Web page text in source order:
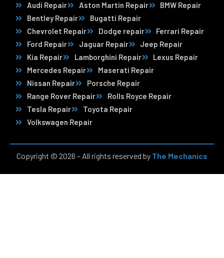
Audi Repair Aston Martin Repair
BMW Repair
Bentley Repair
Bugatti Repair
Chevrolet Repair
Dodge repair
Ferrari Repair
Ford Repair
Jaguar Repair
Jeep Repair
Kia Repair
Lamborghini Repair
Lexus Repair
Mercedes Repair
Maserati Repair
Nissan Repair
Porsche Repair
Range Rover Repair
Rolls Royce Repair
Tesla Repair
Toyota Repair
Volkswagen Repair
Copyright © 2026 – All rights reserved by The Mechanics